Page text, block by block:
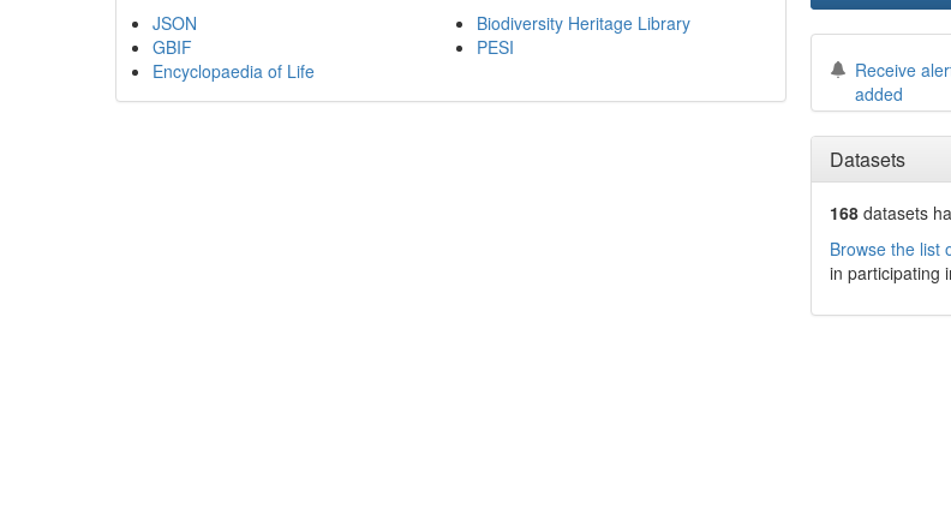
JSON
GBIF
Encyclopaedia of Life
Biodiversity Heritage Library
PESI
Receive
added
Datasets
168 datasets
Browse the list
in participating